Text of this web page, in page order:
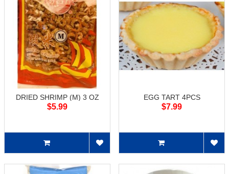
DRIED SHRIMP (M) 3 OZ
$5.99
EGG TART 4PCS
$7.99